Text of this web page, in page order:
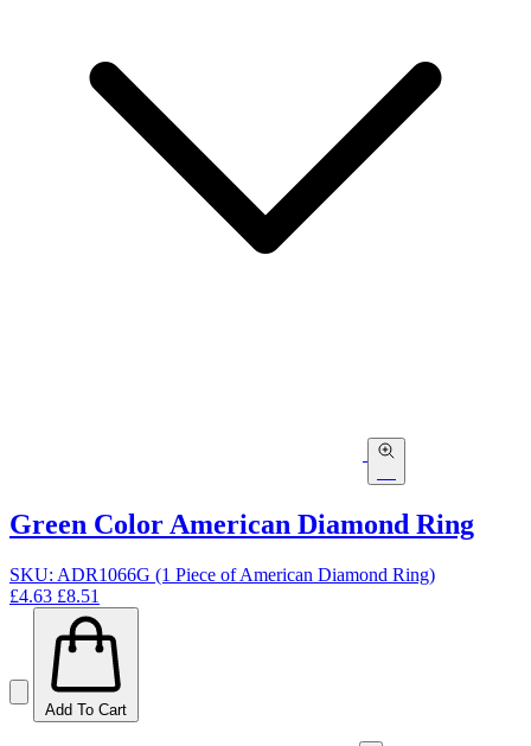
Green Color American Diamond Ring
SKU: ADR1066G (1 Piece of American Diamond Ring)
£4.63 £8.51
Add To Cart